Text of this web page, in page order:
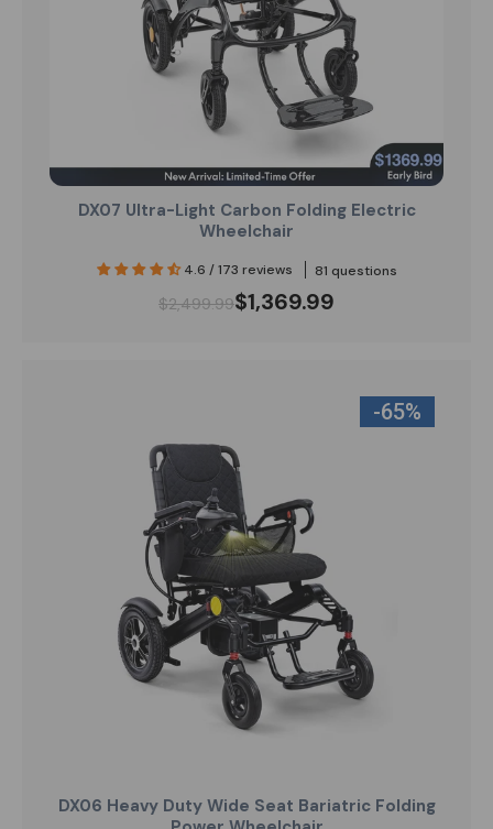
DX07 Ultra-Light Carbon Folding Electric
Wheelchair
4.6 / 173 reviews 81 questions
$2,499.99$1,369.99
-65%
DX06 Heavy Duty Wide Seat Bariatric Folding